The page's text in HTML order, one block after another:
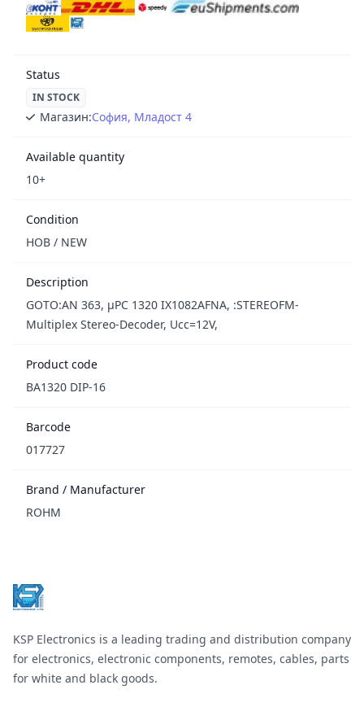
Status
IN STOCK
Магазин:София, Младост 4
Available quantity
10+
Condition
НОВ / NEW
Description
GOTO:AN 363, µPC 1320 IX1082AFNA, :STEREOFM-
Multiplex Stereo-Decoder, Ucc=12V,
Product code
BA1320 DIP-16
Barcode
017727
Brand / Manufacturer
ROHM
KSP Electronics is a leading trading and distribution company
for electronics, electronic components, remotes, cables, parts
for white and black goods.